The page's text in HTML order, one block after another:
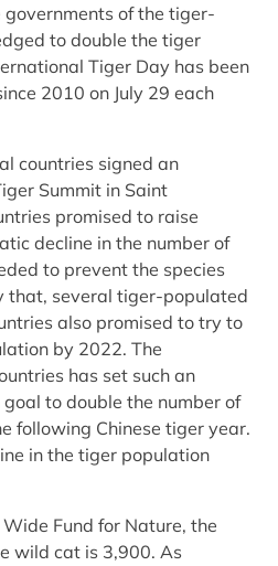
of the tiger-
to double the tiger
Tiger Day has been
2010 on July 29 each
countries signed an
Summit in Saint
promised to raise
decline in the number of
to prevent the species
that, several tiger-populated
also promised to try to
by 2022. The
has set such an
to double the number of
following Chinese tiger year.
in the tiger population
Fund for Nature, the
wild cat is 3,900. As